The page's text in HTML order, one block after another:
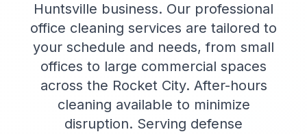
Huntsville business. Our professional
office cleaning services are tailored to
your schedule and needs, from small
offices to large commercial spaces
across the Rocket City. After-hours
cleaning available to minimize
disruption. Serving defense